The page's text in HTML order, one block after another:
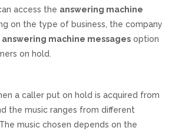
access the answering machine
on the type of business, the company
answering machine messages option
on hold.
a caller put on hold is acquired from
the music ranges from different
music chosen depends on the